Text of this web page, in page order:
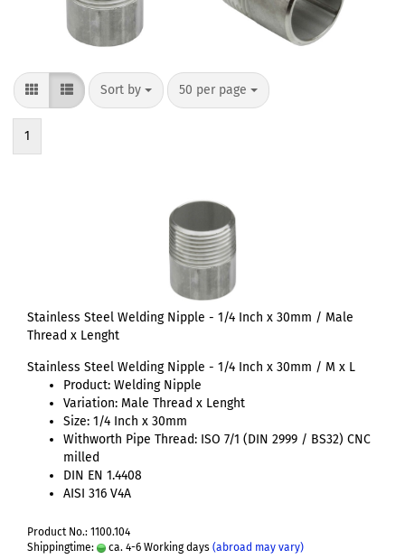
Sort by 50 per page
1
Stainless Steel Welding Nipple - 1/4 Inch x 30mm / Male
Thread x Lenght
Stainless Steel Welding Nipple - 1/4 Inch x 30mm / M x L
Product: Welding Nipple
Variation: Male Thread x Lenght
Size: 1/4 Inch x 30mm
Withworth Pipe Thread: ISO 7/1 (DIN 2999 / BS32) CNC
milled
DIN EN 1.4408
AISI 316 V4A
Product No.: 1100.104
Shippingtime:
ca. 4-6 Working days (abroad may vary)